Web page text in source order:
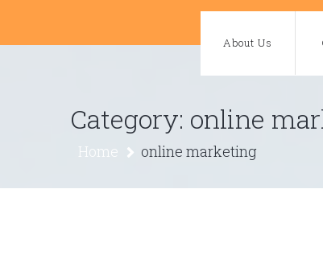
content
About Us
Category: online
Home online marketing